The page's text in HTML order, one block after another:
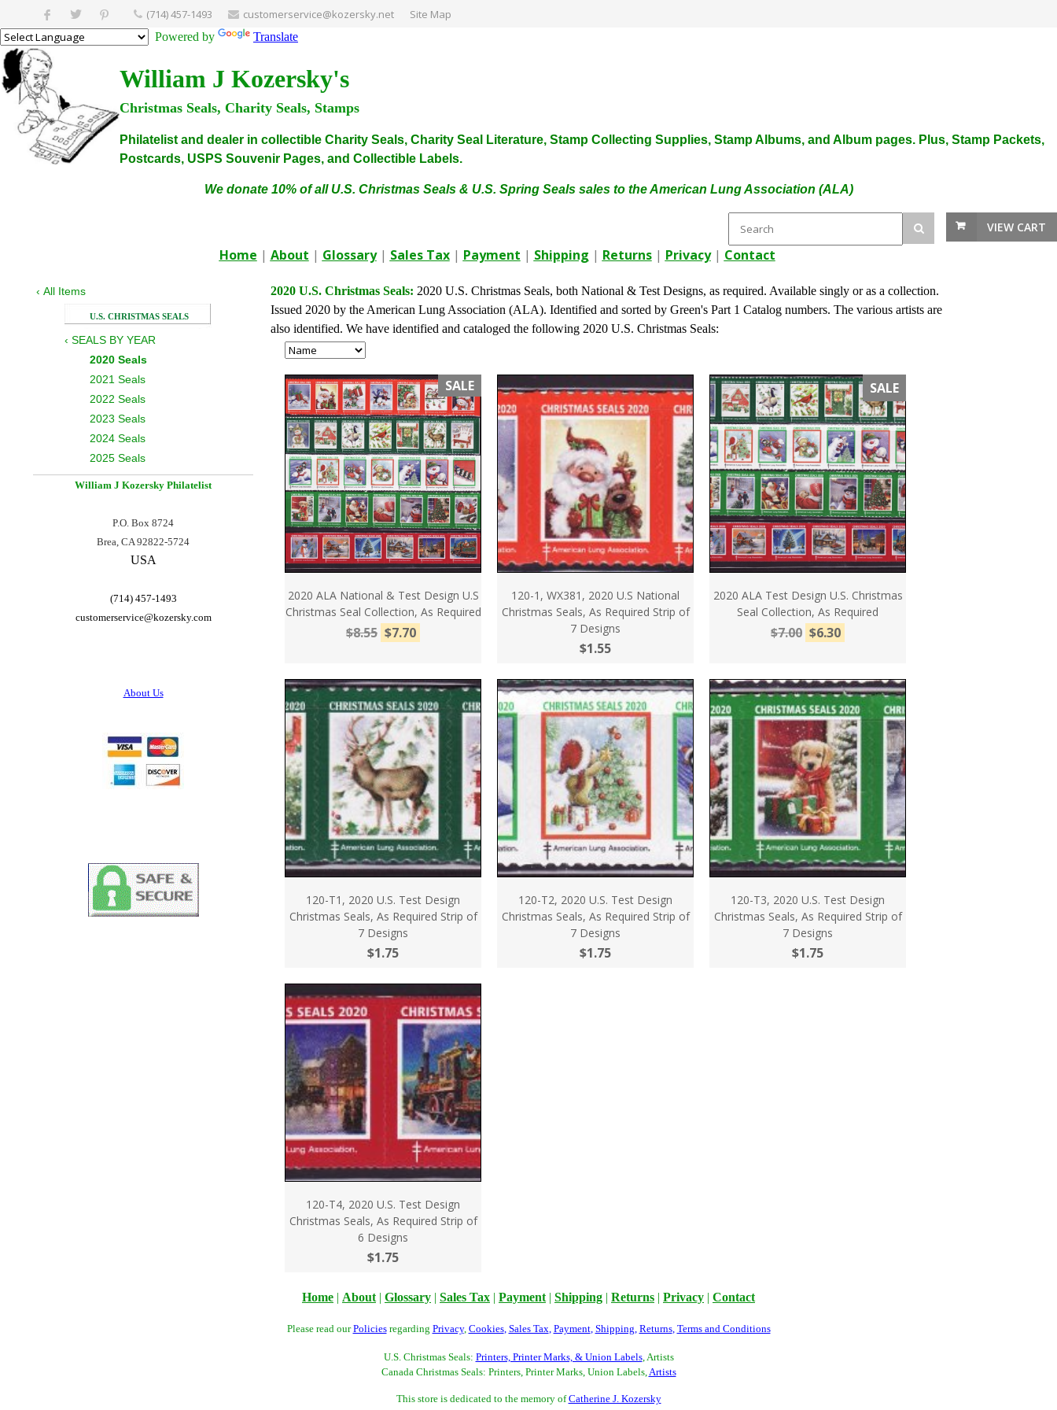
(714) 457-1493 customerservice@kozersky.net Site Map
Powered by Translate
William J Kozersky's
Christmas Seals, Charity Seals, Stamps
Philatelist and dealer in collectible Charity Seals, Charity Seal Literature, Stamp Collecting Supplies, Stamp Albums, and Album pages. Plus, Stamp Packets,
Postcards, USPS Souvenir Pages, and Collectible Labels.
We donate 10% of all U.S. Christmas Seals & U.S. Spring Seals sales to the American Lung Association (ALA)
VIEW CART
Home | About | Glossary| Sales Tax| Payment | Shipping | Returns| Privacy| Contact
‹ All Items
U.S. CHRISTMAS SEALS
‹ SEALS BY YEAR
2020 Seals
2021 Seals
2022 Seals
2023 Seals
2024 Seals
2025 Seals
William J Kozersky Philatelist
P.O. Box 8724
Brea, CA 92822-5724
USA
(714) 457-1493
customerservice@kozersky.com
About Us
2020 U.S. Christmas Seals: 2020 U.S. Christmas Seals, both National & Test Designs, as required. Available singly or as a collection.
Issued 2020 by the American Lung Association (ALA). Identified and sorted by Green's Part 1 Catalog numbers. The various artists are
also identified. We have identified and cataloged the following 2020 U.S. Christmas Seals:
SALE
2020 ALA National & Test Design U.S
Christmas Seal Collection, As Required
$8.55 $7.70
120-1, WX381, 2020 U.S National
Christmas Seals, As Required Strip of
7 Designs
$1.55
SALE
2020 ALA Test Design U.S. Christmas
Seal Collection, As Required
$7.00 $6.30
120-T1, 2020 U.S. Test Design
Christmas Seals, As Required Strip of
7 Designs
$1.75
120-T2, 2020 U.S. Test Design
Christmas Seals, As Required Strip of
7 Designs
$1.75
120-T3, 2020 U.S. Test Design
Christmas Seals, As Required Strip of
7 Designs
$1.75
120-T4, 2020 U.S. Test Design
Christmas Seals, As Required Strip of
6 Designs
$1.75
Home | About | Glossary | Sales Tax | Payment | Shipping | Returns | Privacy | Contact
Please read ourPoliciesregarding Privacy, Cookies, Sales Tax, Payment, Shipping, Returns, Terms and Conditions
U.S. Christmas Seals: Printers, Printer Marks, & Union Labels, Artists
Canada Christmas Seals: Printers, Printer Marks, Union Labels,Artists
This store is dedicated to the memory ofCatherine J. Kozersky